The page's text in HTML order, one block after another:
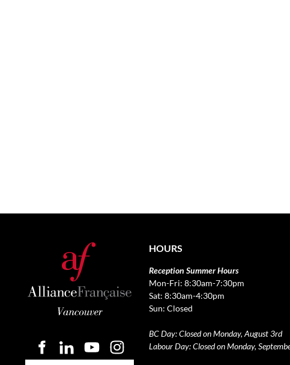
HOURS
Reception Summer Hours
Mon-Fri: 8:30am-7:30pm
Sat: 8:30am-4:30pm
Sun: Closed
BC Day: Closed on Monday, August 3rd
Labour Day: Closed on Monday,